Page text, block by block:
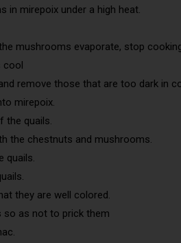
in mirepoix under a high heat.
mushrooms evaporate, stop
cool
remove those that are too dark in
mirepoix.
the quails.
the chestnuts and mushrooms.
quails.
they are well colored.
so as not to prick them